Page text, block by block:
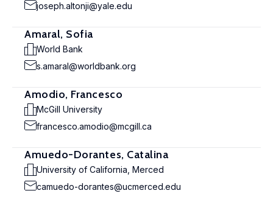
joseph.altonji@yale.edu
Amaral, Sofia
World Bank
s.amaral@worldbank.org
Amodio, Francesco
McGill University
francesco.amodio@mcgill.ca
Amuedo-Dorantes, Catalina
University of California, Merced
camuedo-dorantes@ucmerced.edu